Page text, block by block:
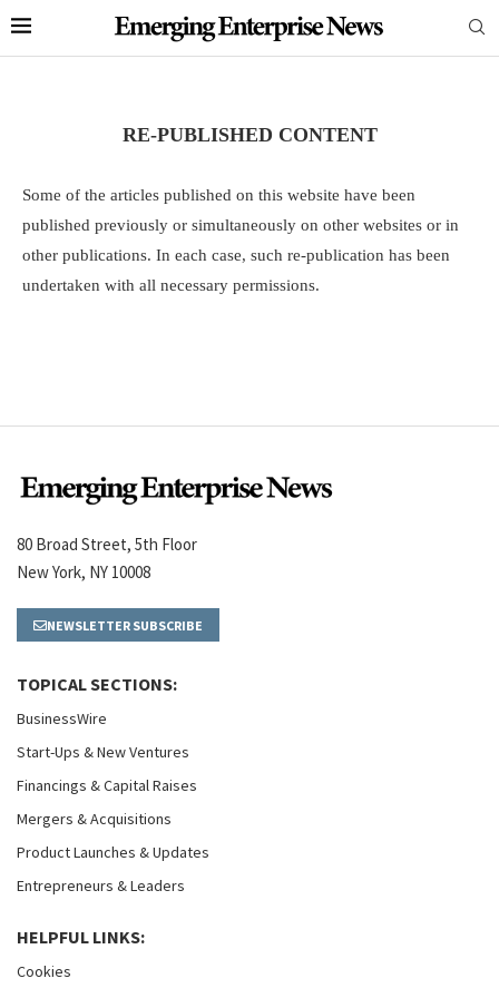
RE-PUBLISHED CONTENT
Some of the articles published on this website have been
published previously or simultaneously on other websites or in
other publications. In each case, such re-publication has been
undertaken with all necessary permissions.
80 Broad Street, 5th Floor
New York, NY 10008
NEWSLETTER SUBSCRIBE
TOPICAL SECTIONS:
BusinessWire
Start-Ups & New Ventures
Financings & Capital Raises
Mergers & Acquisitions
Product Launches & Updates
Entrepreneurs & Leaders
HELPFUL LINKS:
Cookies